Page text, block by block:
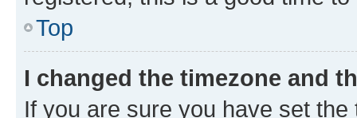
Top
I changed the timezone and
If you are sure you have set